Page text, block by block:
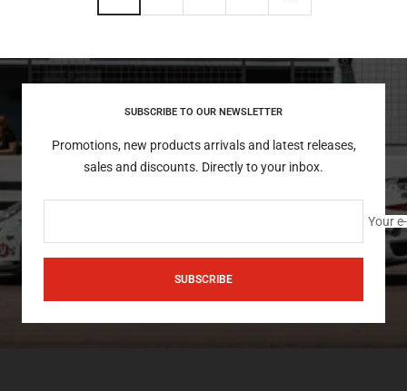
SUBSCRIBE TO OUR NEWSLETTER
Promotions, new products arrivals and latest releases,
sales and discounts. Directly to your inbox.
Your
SUBSCRIBE